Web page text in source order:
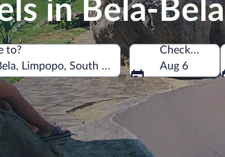
in Bela-Bela
to?
Limpopo, South Africa
to?
Check-in
Aug 6